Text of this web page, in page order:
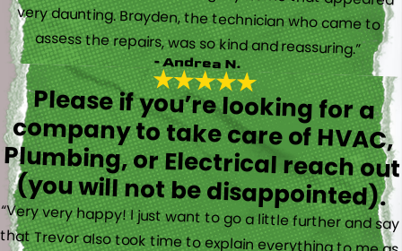
assess the repairs, was so kind and reassuring.”
- Andrea N.
Please if you’re looking for a
company to take care of HVAC,
Plumbing, or Electrical reach out
(you will not be disappointed).
“Very very happy! I just want to go a little further and say
that Trevor also took time to explain everything to me as
well as made sure his work looked good! You do not see